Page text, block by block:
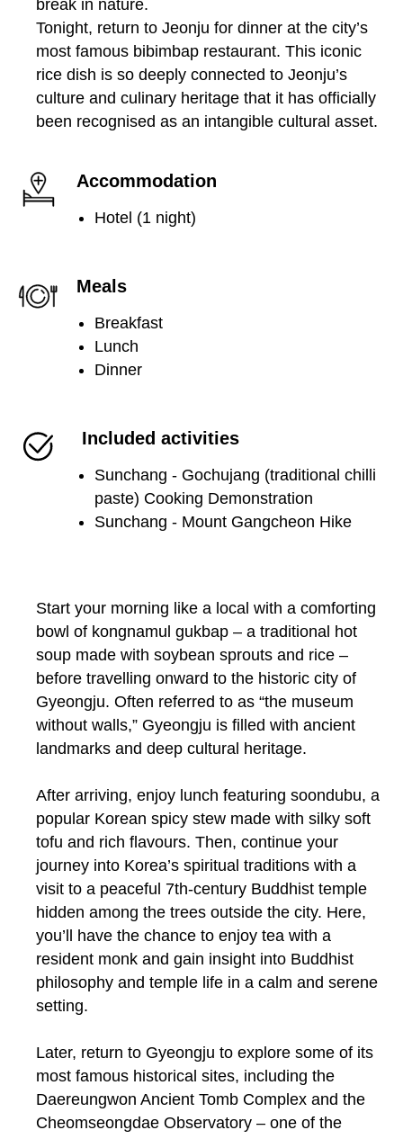
break in nature.
Tonight, return to Jeonju for dinner at the city’s
most famous bibimbap restaurant. This iconic
rice dish is so deeply connected to Jeonju’s
culture and culinary heritage that it has officially
been recognised as an intangible cultural asset.
Accommodation
Hotel (1 night)
Meals
Breakfast
Lunch
Dinner
Included activities
Sunchang - Gochujang (traditional chilli
paste) Cooking Demonstration
Sunchang - Mount Gangcheon Hike
Start your morning like a local with a comforting
bowl of kongnamul gukbap – a traditional hot
soup made with soybean sprouts and rice –
before travelling onward to the historic city of
Gyeongju. Often referred to as “the museum
without walls,” Gyeongju is filled with ancient
landmarks and deep cultural heritage.
After arriving, enjoy lunch featuring soondubu, a
popular Korean spicy stew made with silky soft
tofu and rich flavours. Then, continue your
journey into Korea’s spiritual traditions with a
visit to a peaceful 7th-century Buddhist temple
hidden among the trees outside the city. Here,
you’ll have the chance to enjoy tea with a
resident monk and gain insight into Buddhist
philosophy and temple life in a calm and serene
setting.
Later, return to Gyeongju to explore some of its
most famous historical sites, including the
Daereungwon Ancient Tomb Complex and the
Cheomseongdae Observatory – one of the